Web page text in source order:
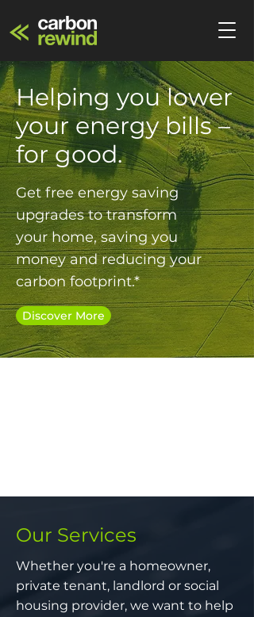
Helping you lower
your energy bills –
for good.
Get free energy saving
upgrades to transform
your home, saving you
money and reducing your
carbon footprint.*
Discover More
Our Services
Whether you're a homeowner,
private tenant, landlord or social
housing provider, we want to help